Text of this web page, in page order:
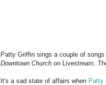
Patty Griffin sings a couple of
Downtown Church on Livestream.
It's a sad state of affairs when Patty